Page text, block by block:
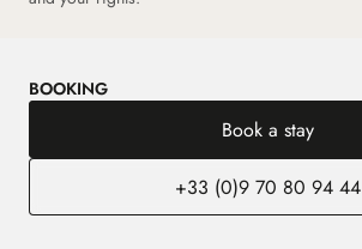
BOOKING
Book a stay
+33 (0)9 70 80 94 44